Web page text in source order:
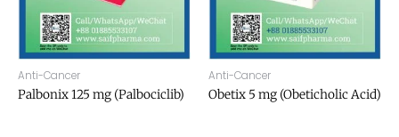
Anti-Cancer
Palbonix 125 mg (Palbociclib)
Anti-Cancer
Obetix 5 mg (Obeticholic Acid)